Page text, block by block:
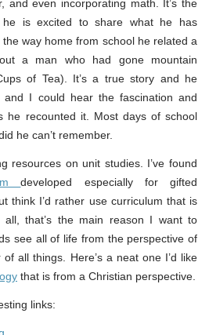
and even incorporating math. It’s the
is excited to share what he has
way home from school he related a
a man who had gone mountain
of Tea). It’s a true story and he
and I could hear the fascination and
he recounted it. Most days of school
he can’t remember.
resources on unit studies. I’ve found
developed especially for gifted
think I’d rather use curriculum that is
all, that’s the main reason I want to
see all of life from the perspective of
all things. Here’s a neat one I’d like
that is from a Christian perspective.
links: